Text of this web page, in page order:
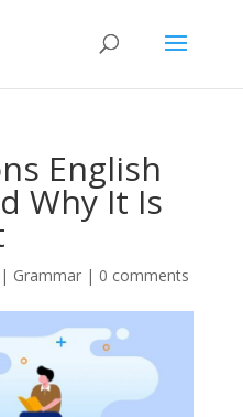
English
Why It Is
| Grammar| 0 comments